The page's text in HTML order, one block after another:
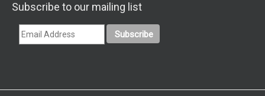
Subscribe to our mailing list